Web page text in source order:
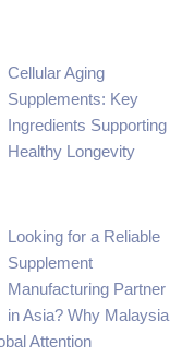
Cellular Aging
Supplements: Key
Ingredients Supporting
Healthy Longevity
Looking for a Reliable
Supplement
Manufacturing Partner
in Asia? Why Malaysia
Attention